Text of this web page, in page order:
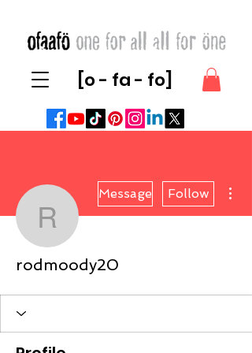
[o - fa - fo]
rodmoody20
Message Follow
rodmoody20